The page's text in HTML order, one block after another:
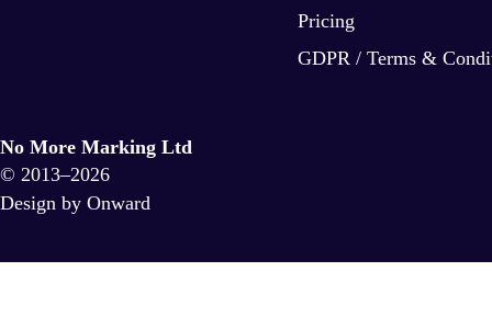
Pricing
GDPR / Terms &
No More Marking Ltd
© 2013–2026
Design by Onward